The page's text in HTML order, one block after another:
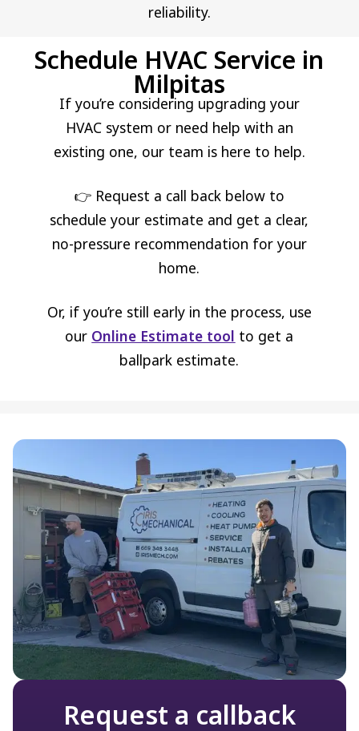
reliability.
If you’re considering upgrading your
HVAC system or need help with an
existing one, our team is here to help.
👉 Request a call back below to
schedule your estimate and get a clear,
no-pressure recommendation for your
home.
Or, if you’re still early in the process, use
our Online Estimate tool to get a
ballpark estimate.
Schedule HVAC Service in
Milpitas
Request a callback